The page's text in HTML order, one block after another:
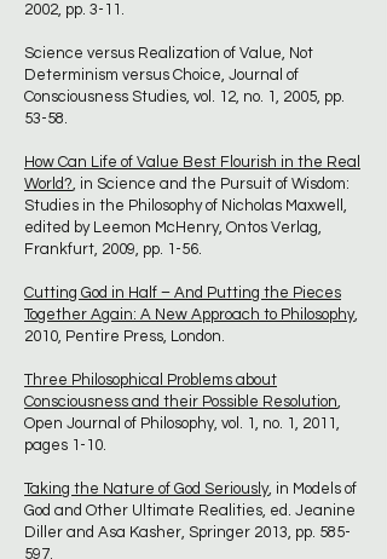
2002, pp. 3-11.
Science versus Realization of Value, Not
Determinism versus Choice, Journal of
Consciousness Studies, vol. 12, no. 1, 2005, pp.
53-58.
How Can Life of Value Best Flourish in the Real
World?, in Science and the Pursuit of Wisdom:
Studies in the Philosophy of Nicholas Maxwell,
edited by Leemon McHenry, Ontos Verlag,
Frankfurt, 2009, pp. 1-56.
Cutting God in Half – And Putting the Pieces
Together Again: A New Approach to Philosophy,
2010, Pentire Press, London.
Three Philosophical Problems about
Consciousness and their Possible Resolution,
Open Journal of Philosophy, vol. 1, no. 1, 2011,
pages 1-10.
Taking the Nature of God Seriously, in Models of
God and Other Ultimate Realities, ed. Jeanine
Diller and Asa Kasher, Springer 2013, pp. 585-
597.